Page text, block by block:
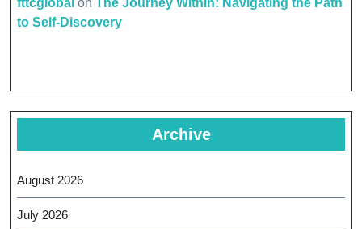
to Self-Discovery
Archive
August 2026
July 2026